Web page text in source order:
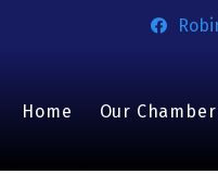
Home Our Chamber